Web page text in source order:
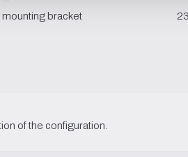
bracket
of the configuration.